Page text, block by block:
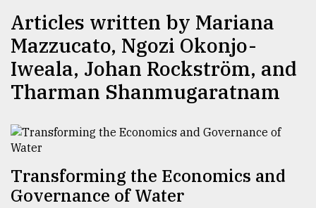
Top
agrochemical
company
ready
to
expl
defies
the
Khulna
Articles written by Mariana
Mazzucato, Ngozi Okonjo-
Iweala, Johan Rockström, and
Tharman Shanmugaratnam
Transforming the Economics and
Governance of Water